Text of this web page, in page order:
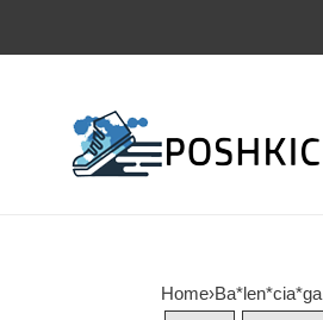
Home›Ba*len*cia*ga